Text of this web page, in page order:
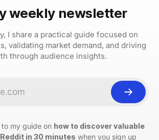
weekly newsletter
I share a practical guide focused on
validating market demand, and driving
through audience insights.
my guide on how to discover valuable
in 30 minutes when you sign up